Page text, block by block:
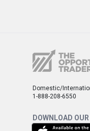
Domestic/
1-888-208-6550
DOWNLOAD